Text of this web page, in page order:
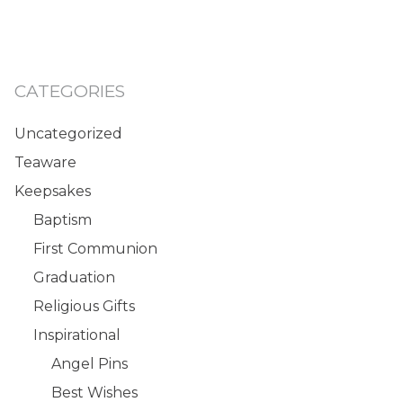
CATEGORIES
Uncategorized
Teaware
Keepsakes
Baptism
First Communion
Graduation
Religious Gifts
Inspirational
Angel Pins
Best Wishes